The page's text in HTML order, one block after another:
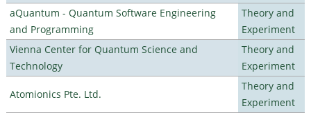
aQuantum - Quantum Software Engineering
and Programming
Theory and
Experiment
Vienna Center for Quantum Science and
Technology
Theory and
Experiment
Atomionics Pte. Ltd.
Theory and
Experiment